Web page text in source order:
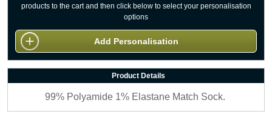
products to the cart and then click below to select your personalisation
options
Add Personalisation
Product Details
99% Polyamide 1% Elastane Match Sock.